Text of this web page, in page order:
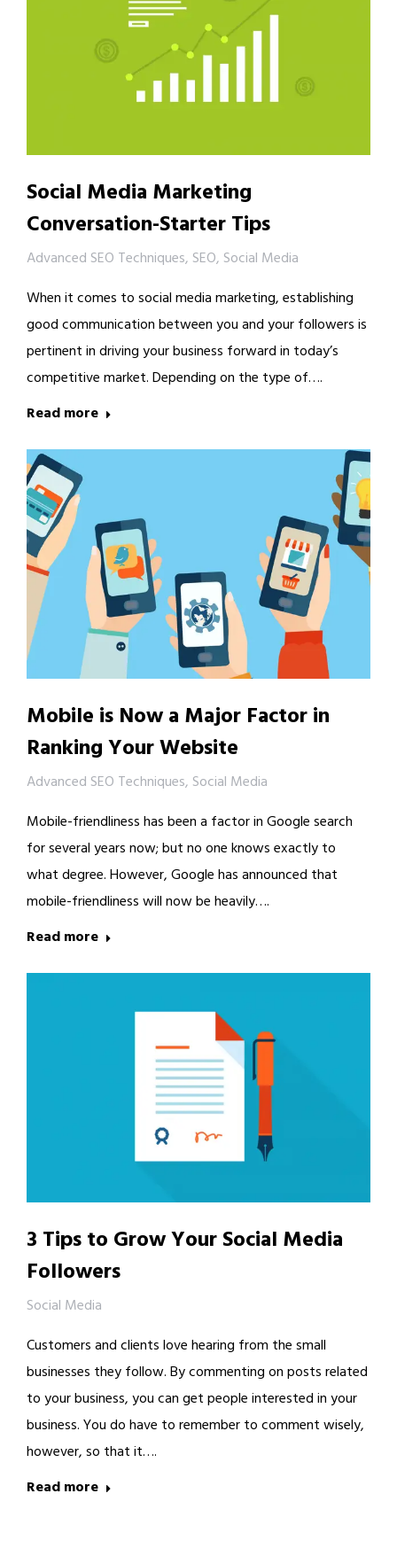
Social Media Marketing
Conversation-Starter Tips
Advanced SEO Techniques, SEO, Social Media
When it comes to social media marketing, establishing
good communication between you and your followers is
pertinent in driving your business forward in today’s
competitive market. Depending on the type of….
Read more
Mobile is Now a Major Factor in
Ranking Your Website
Advanced SEO Techniques, Social Media
Mobile-friendliness has been a factor in Google search
for several years now; but no one knows exactly to
what degree. However, Google has announced that
mobile-friendliness will now be heavily….
Read more
3 Tips to Grow Your Social Media
Followers
Social Media
Customers and clients love hearing from the small
businesses they follow. By commenting on posts related
to your business, you can get people interested in your
business. You do have to remember to comment wisely,
however, so that it….
Read more